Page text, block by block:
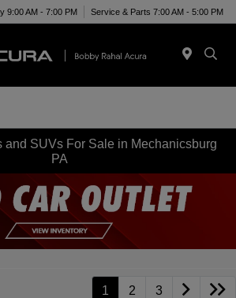
9:00 AM - 7:00 PM Service & Parts 7:00 AM - 5:00 PM
and SUVs For Sale in Mechanicsburg
PA
1 2 3